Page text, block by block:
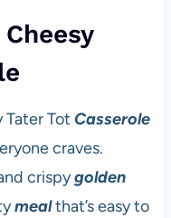
Tater Tot Casserole
craves.
crispygolden
mealthat’s easy to